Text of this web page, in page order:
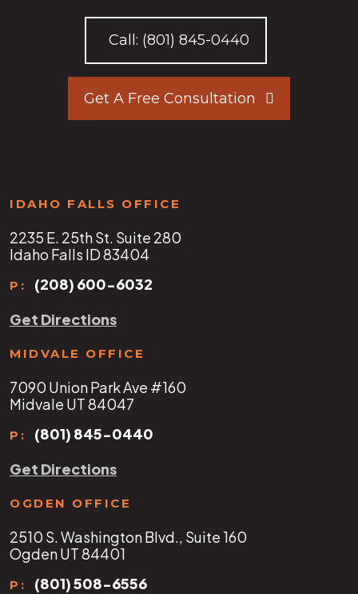
Call: (801) 845-0440
Get A Free Consultation
IDAHO FALLS OFFICE
2235 E. 25th St. Suite 280
Idaho Falls ID 83404
P:
(208) 600-6032
Get Directions
MIDVALE OFFICE
7090 Union Park Ave #160
Midvale UT 84047
P:
(801) 845-0440
Get Directions
OGDEN OFFICE
2510 S. Washington Blvd., Suite 160
Ogden UT 84401
P:
(801) 508-6556